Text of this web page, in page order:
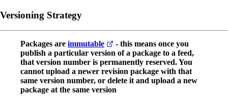
Versioning Strategy
Packages are immutable
- this means once you
publish a particular version of a package to a feed,
that version number is permanently reserved. You
cannot upload a newer revision package with that
same version number, or delete it and upload a new
package at the same version